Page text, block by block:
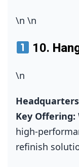
\n \n
10.
\n
Key Offering:
refinish